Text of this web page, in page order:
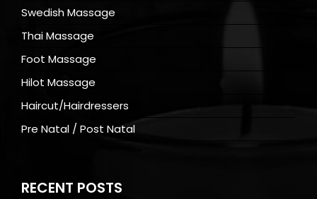
Swedish Massage
Thai Massage
Foot Massage
Hilot Massage
Haircut/Hairdressers
Pre Natal / Post Natal
RECENT POSTS